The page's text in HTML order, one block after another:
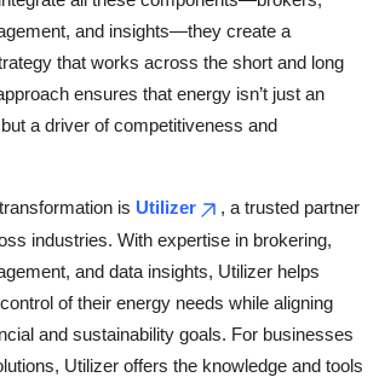
and insights—they create a
that works across the short and long
ensures that energy isn’t just an
a driver of competitiveness and
is Utilizer
, a trusted partner
industries. With expertise in brokering,
and data insights, Utilizer helps
of their energy needs while aligning
and sustainability goals. For businesses
Utilizer offers the knowledge and tools